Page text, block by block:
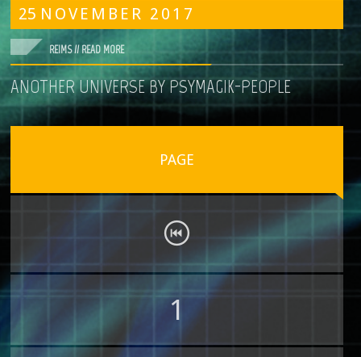
25 NOVEMBER 2017
REIMS // READ MORE
ANOTHER UNIVERSE BY PSYMAGIK-PEOPLE
PAGE
1